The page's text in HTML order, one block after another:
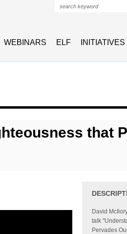
WEBINARS ELF INITIATIVES
that
David
talk
Pervades